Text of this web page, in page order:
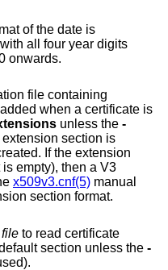
of the date is
digits
onwards.
file containing
unless the -
section is
If the extension
x509v3.cnf(5) manual
page for details of the extension section format.
file to read certificate
section unless the -